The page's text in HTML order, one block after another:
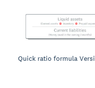
Quick ratio formula